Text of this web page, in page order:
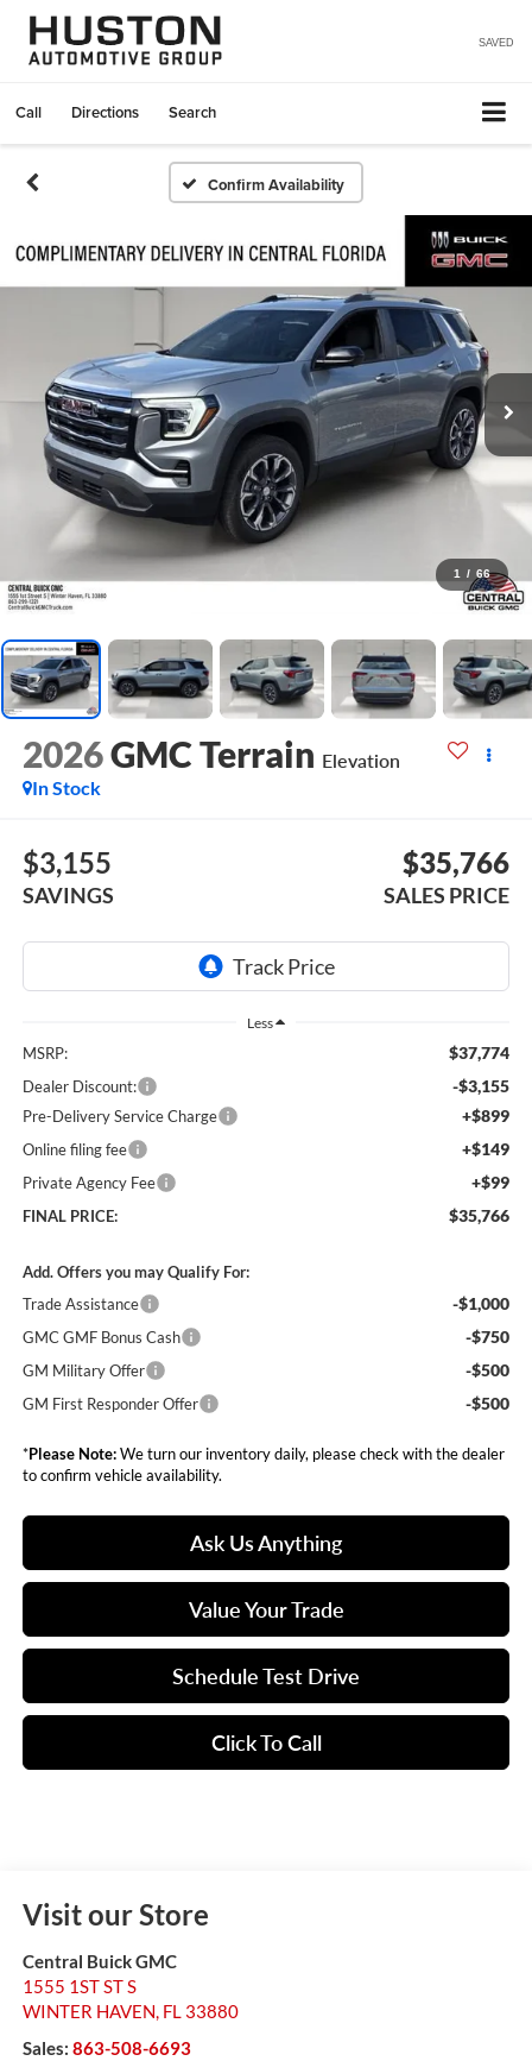
SAVED
Call Directions Search
Confirm Availability
1 / 66
2026GMC Terrain Elevation
In Stock
$3,155
SAVINGS
$35,766
SALES PRICE
Less
MSRP: $37,774
Dealer Discount: -$3,155
Pre-Delivery Service Charge +$899
Online filing fee +$149
Private Agency Fee +$99
FINAL PRICE: $35,766
Add. Offers you may Qualify For:
Trade Assistance
-$1,000
GMC GMF Bonus Cash -$750
GM Military Offer -$500
GM First Responder Offer -$500
*Please Note:We turn our inventory daily, please check with the dealer
to confirm vehicle availability.
Ask Us Anything
Value Your Trade
Schedule Test Drive
Click To Call
Visit our Store
Central Buick GMC
1555 1ST ST S
WINTER HAVEN, FL 33880
Sales: 863-508-6693